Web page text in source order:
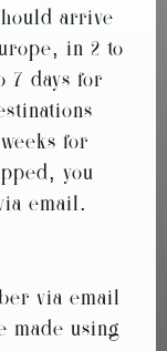
arrive
in 2 to
7 days for
for
you
email.
via email
made using